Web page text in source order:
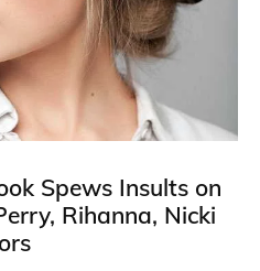
Spews Insults on
Rihanna, Nicki